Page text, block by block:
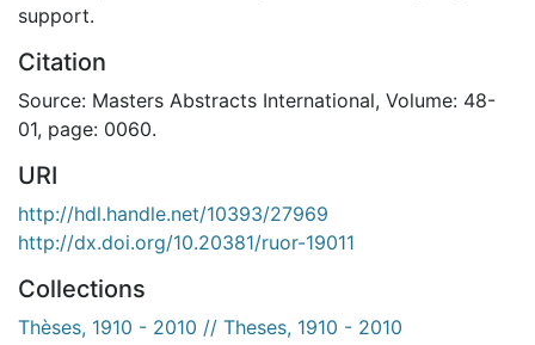
support.
Citation
Source: Masters Abstracts International, Volume: 48-
01, page: 0060.
URI
http://hdl.handle.net/10393/27969
http://dx.doi.org/10.20381/ruor-19011
Collections
Thèses, 1910 - 2010 // Theses, 1910 - 2010